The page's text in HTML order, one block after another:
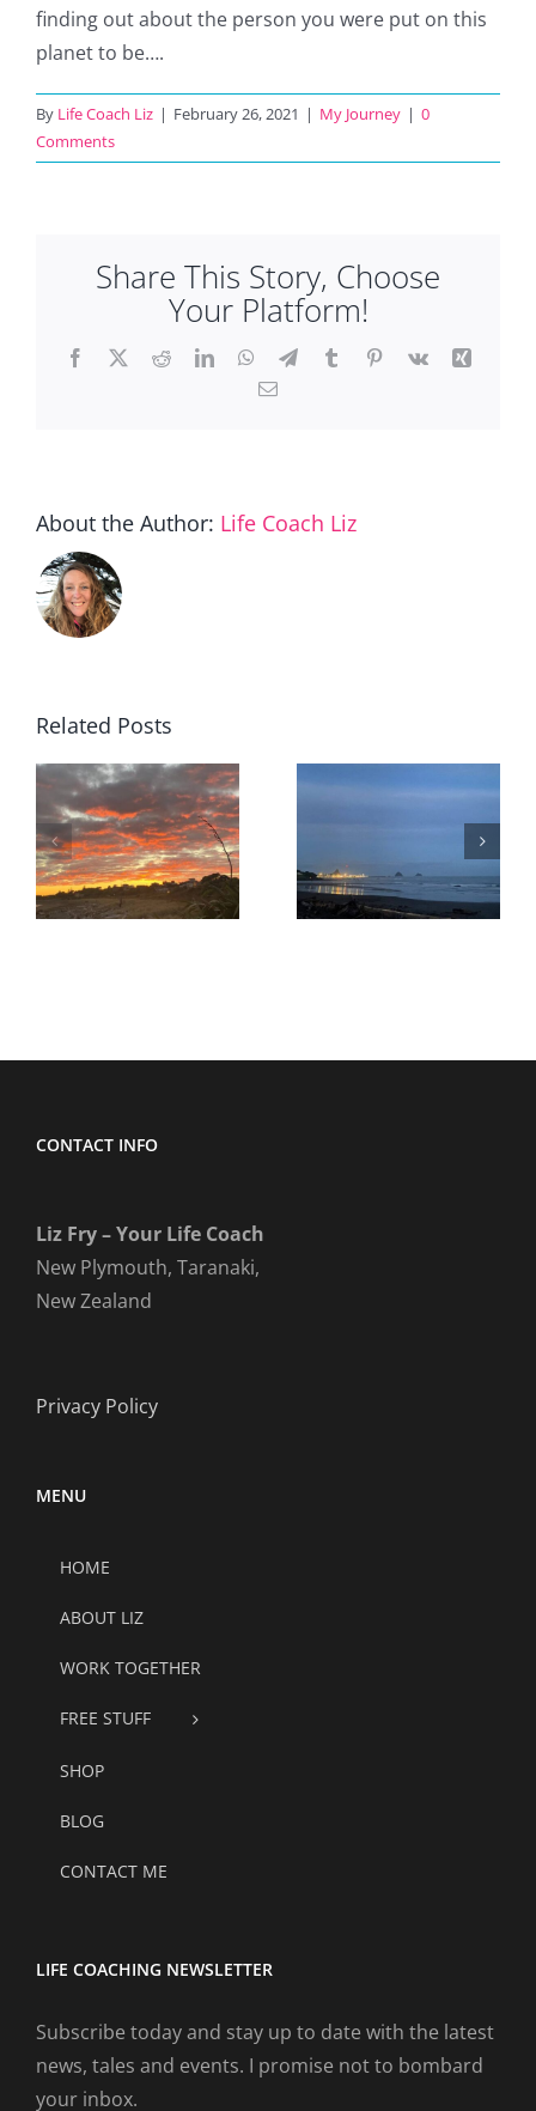
finding out about the person you were put on this
planet to be….
By Life Coach Liz | February 26, 2021 | My Journey | 0
Comments
Share This Story, Choose
Your Platform!
Facebook
X RedditLinkedInWhatsApp
TelegramTumblrPinterest
Vk
Xing
Email
About the Author: Life Coach Liz
Related Posts
The value I
quietly
removed
When
staying
becomes
the
CONTACT INFO
Liz Fry – Your Life Coach
New Plymouth, Taranaki,
New Zealand
Privacy Policy
MENU
HOME
ABOUT LIZ
WORK TOGETHER
FREE STUFF
SHOP
BLOG
CONTACT ME
LIFE COACHING NEWSLETTER
Subscribe today and stay up to date with the latest
news, tales and events. I promise not to bombard
your inbox.